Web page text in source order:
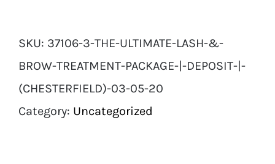
Lash
&
Brow
Treatment
SKU: 37106-3-THE-ULTIMATE-LASH-&-
BROW-TREATMENT-PACKAGE-|-DEPOSIT-|-
(CHESTERFIELD)-03-05-20
Category: Uncategorized